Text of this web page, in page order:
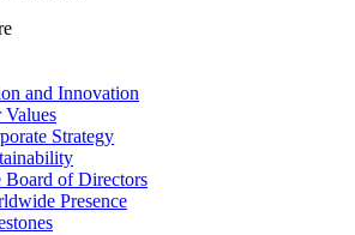
and Innovation
Values
Strategy
Board of Directors
Presence